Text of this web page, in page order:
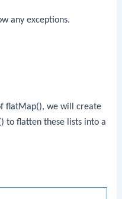
any exceptions.
flatMap(), we will create
to flatten these lists into a